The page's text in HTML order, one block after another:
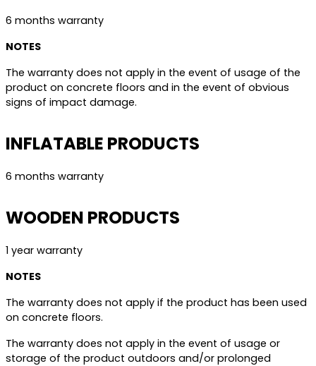
6 months warranty
NOTES
The warranty does not apply in the event of usage of the
product on concrete floors and in the event of obvious
signs of impact damage.
INFLATABLE PRODUCTS
6 months warranty
WOODEN PRODUCTS
1 year warranty
NOTES
The warranty does not apply if the product has been used
on concrete floors.
The warranty does not apply in the event of usage or
storage of the product outdoors and/or prolonged